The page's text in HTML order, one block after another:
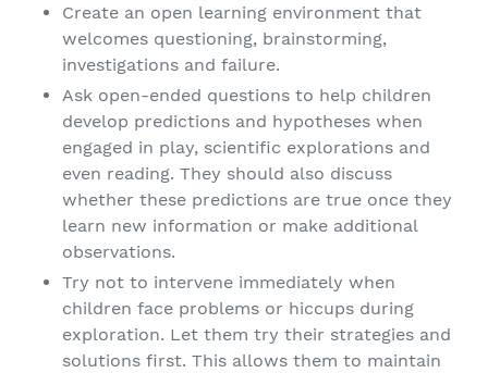
Create an open learning environment that
welcomes questioning, brainstorming,
investigations and failure.
Ask open-ended questions to help children
develop predictions and hypotheses when
engaged in play, scientific explorations and
even reading. They should also discuss
whether these predictions are true once they
learn new information or make additional
observations.
Try not to intervene immediately when
children face problems or hiccups during
exploration. Let them try their strategies and
solutions first. This allows them to maintain